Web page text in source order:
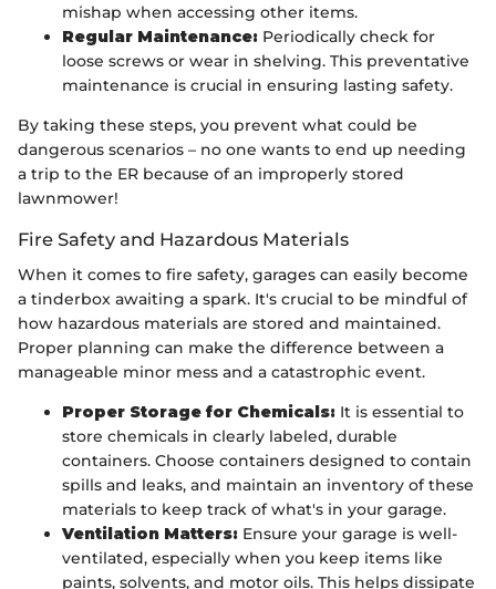
mishap when accessing other items.
Regular Maintenance: Periodically check for
loose screws or wear in shelving. This preventative
maintenance is crucial in ensuring lasting safety.
By taking these steps, you prevent what could be
dangerous scenarios – no one wants to end up needing
a trip to the ER because of an improperly stored
lawnmower!
Fire Safety and Hazardous Materials
When it comes to fire safety, garages can easily become
a tinderbox awaiting a spark. It's crucial to be mindful of
how hazardous materials are stored and maintained.
Proper planning can make the difference between a
manageable minor mess and a catastrophic event.
Proper Storage for Chemicals: It is essential to
store chemicals in clearly labeled, durable
containers. Choose containers designed to contain
spills and leaks, and maintain an inventory of these
materials to keep track of what's in your garage.
Ventilation Matters: Ensure your garage is well-
ventilated, especially when you keep items like
paints, solvents, and motor oils. This helps dissipate